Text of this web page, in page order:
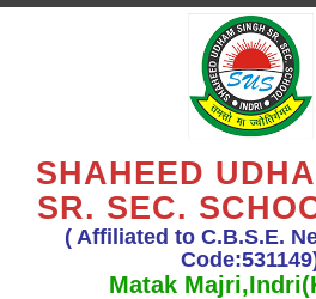
SHAHEED
SR. SEC.
( Affiliated to C.B.S.E.
Matak